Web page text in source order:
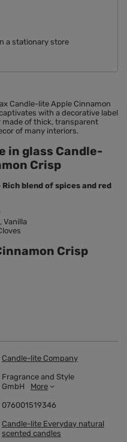
a stationary store
Candle-lite Apple Cinnamon
with a decorative label
made of thick, transparent
of many interiors.
in glass Candle-
Crisp
blend of spices and red
Vanilla
Crisp
Candle-lite Company
Fragrance and Style
GmbH
More
076001519346
Candle-lite Everyday natural
scented candles